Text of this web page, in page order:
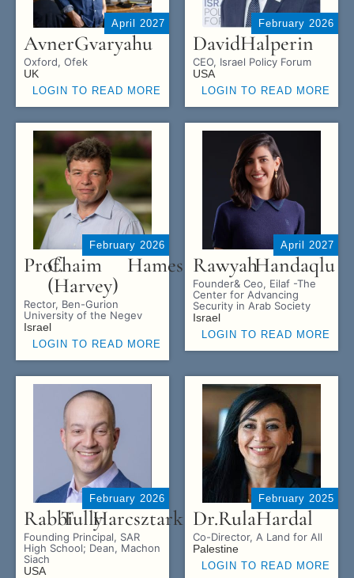
April 2027
AvnerGvaryahu
Oxford, Ofek
UK
LOGIN TO READ MORE
February 2026
DavidHalperin
CEO, Israel Policy Forum
USA
LOGIN TO READ MORE
February 2026
Prof.Chaim
(Harvey)
Hames
Rector, Ben-Gurion
University of the Negev
Israel
LOGIN TO READ MORE
April 2027
RawyahHandaqlu
Founder& Ceo, Eilaf -The
Center for Advancing
Security in Arab Society
Israel
LOGIN TO READ MORE
February 2026
RabbiTullyHarcsztark
Founding Principal, SAR
High School; Dean, Machon
Siach
USA
February 2025
Dr.RulaHardal
Co-Director, A Land for All
Palestine
LOGIN TO READ MORE